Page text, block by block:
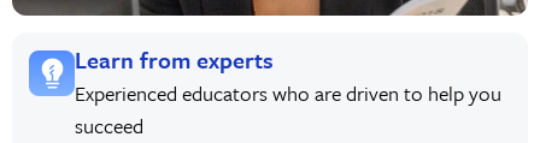
Learn from experts
Experienced educators who are driven to help you
succeed